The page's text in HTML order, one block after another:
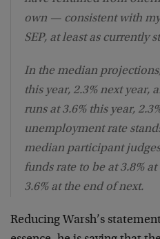
own — consistent with
SEP, at least as currently
In the median
this year, 2.3% next year,
runs at 3.6% this year,
unemployment rate
median participant
funds rate to be at 3.8%
3.6% at the end of next.
Reducing Warsh’s